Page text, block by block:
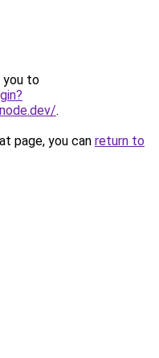
you to
.
page, you can return to